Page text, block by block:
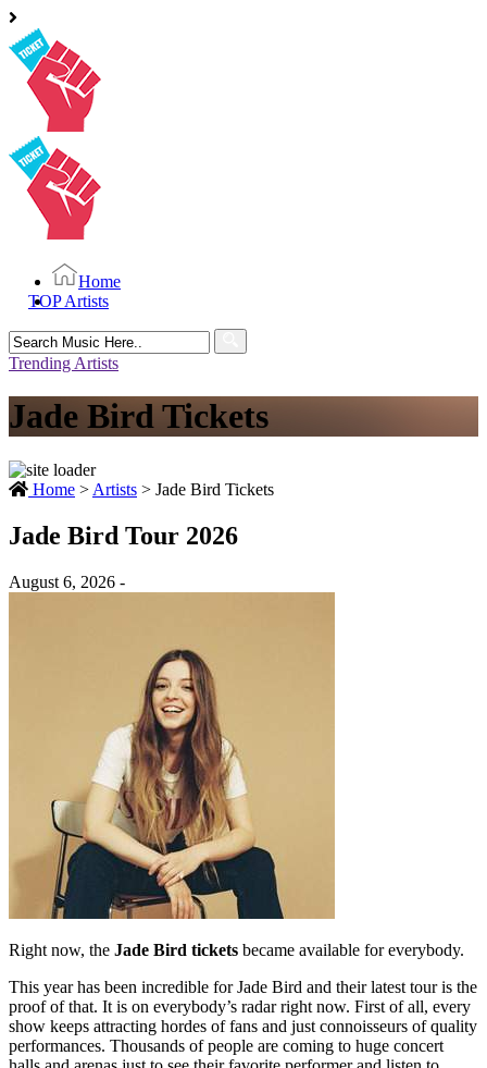
Home
TOP Artists
Search
for:
Trending Artists
Jade Bird Tickets
Home > Artists > Jade Bird Tickets
Jade Bird Tour 2026
August 6, 2026 -
Right now, the Jade Bird tickets became available for everybody.
This year has been incredible for Jade Bird and their latest tour is the
proof of that. It is on everybody’s radar right now. First of all, every
show keeps attracting hordes of fans and just connoisseurs of quality
performances. Thousands of people are coming to huge concert